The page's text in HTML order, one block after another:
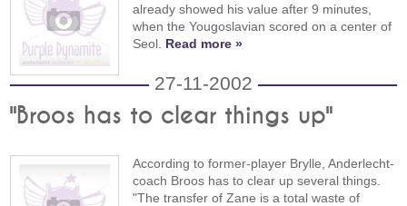
already showed his value after 9 minutes,
when the Yougoslavian scored on a center of
Seol. Read more »
27-11-2002
"Broos has to clear things up"
According to former-player Brylle, Anderlecht-
coach Broos has to clear up several things.
"The transfer of Zane is a total waste of